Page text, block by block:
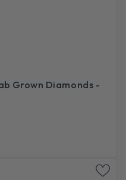
Grown Diamonds -